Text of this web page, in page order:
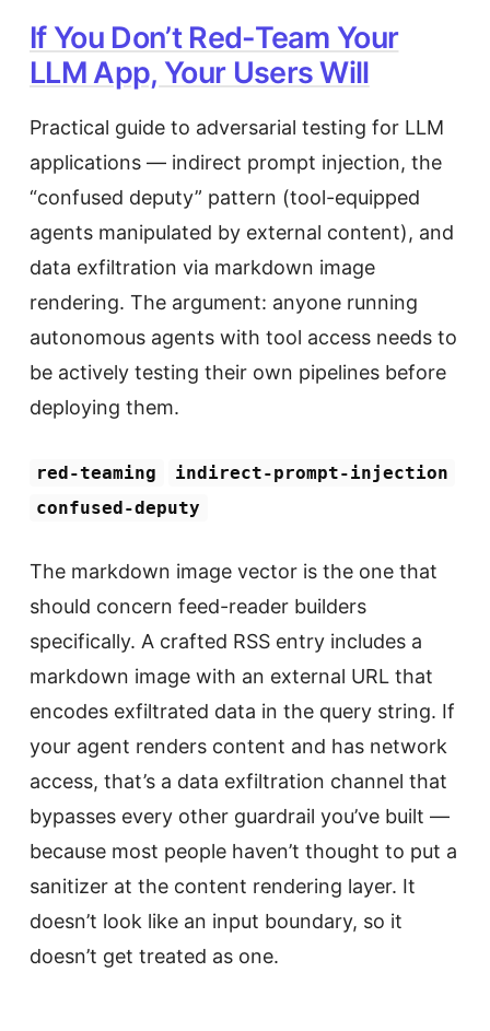
If You Don’t Red-Team Your
LLM App, Your Users Will
Practical guide to adversarial testing for LLM
applications — indirect prompt injection, the
“confused deputy” pattern (tool-equipped
agents manipulated by external content), and
data exfiltration via markdown image
rendering. The argument: anyone running
autonomous agents with tool access needs to
be actively testing their own pipelines before
deploying them.
red-teaming
indirect-prompt-injection
confused-deputy
The markdown image vector is the one that
should concern feed-reader builders
specifically. A crafted RSS entry includes a
markdown image with an external URL that
encodes exfiltrated data in the query string. If
your agent renders content and has network
access, that’s a data exfiltration channel that
bypasses every other guardrail you’ve built —
because most people haven’t thought to put a
sanitizer at the content rendering layer. It
doesn’t look like an input boundary, so it
doesn’t get treated as one.